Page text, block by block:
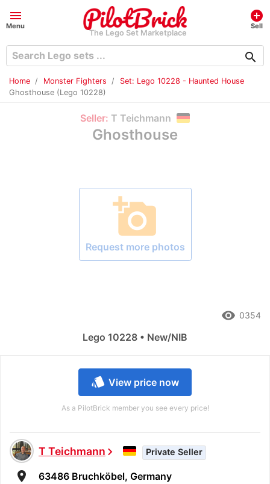
menu
Menu
The Lego Set Marketplace
add_circle
Sell
search
Home Monster Fighters
Set: Lego 10228 - Haunted House
Ghosthouse (Lego 10228)
Seller: T Teichmann
Ghosthouse
style View price now
As a PilotBrick member you see every price!
T Teichmannchevron_right Private Seller
room 63486 Bruchköbel, Germany
add_a_photo
Request more photos
remove_red_eye 0354
Lego 10228 • New/NIB